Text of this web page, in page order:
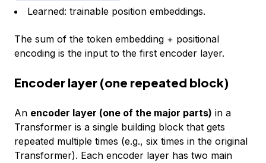
Learned: trainable position embeddings.
The sum of the token embedding + positional
encoding is the input to the first encoder layer.
Encoder layer (one repeated block)
An encoder layer (one of the major parts) in a
Transformer is a single building block that gets
repeated multiple times (e.g., six times in the original
Transformer). Each encoder layer has two main